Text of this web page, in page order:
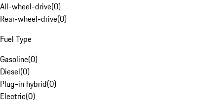
All-wheel-drive(0)
Rear-wheel-drive(0)
Fuel Type
Gasoline(0)
Diesel(0)
Plug-in hybrid(0)
Electric(0)